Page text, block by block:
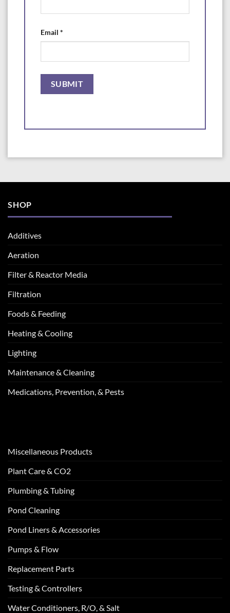
· 64oz (1.89 L) bottle treats 19,200 US gallons (72,960 L)
Email *
SHOP
Additives
Aeration
Filter & Reactor Media
Filtration
Foods & Feeding
Heating & Cooling
Lighting
Maintenance & Cleaning
Medications, Prevention, & Pests
Miscellaneous Products
Plant Care & CO2
Plumbing & Tubing
Pond Cleaning
Pond Liners & Accessories
Pumps & Flow
Replacement Parts
Testing & Controllers
Water Conditioners, R/O, & Salt